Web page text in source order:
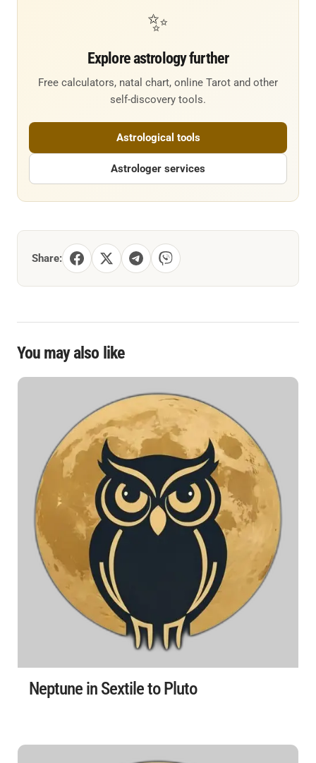
✨
Explore astrology further
Free calculators, natal chart, online Tarot and other
self-discovery tools.
Astrological tools
Astrologer services
Share:
You may also like
Neptune in Sextile to Pluto